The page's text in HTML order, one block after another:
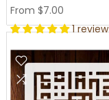
From $7.00
1 review